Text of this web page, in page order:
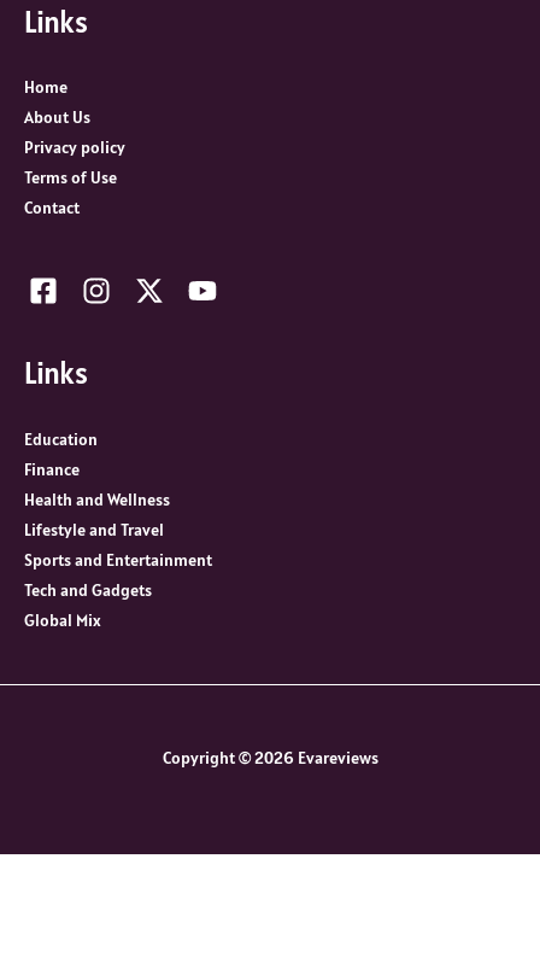
h
o
r
:
Links
Home
About Us
Privacy policy
Terms of Use
Contact
Links
Education
Finance
Health and Wellness
Lifestyle and Travel
Sports and Entertainment
Tech and Gadgets
Global Mix
Copyright © 2026 Evareviews